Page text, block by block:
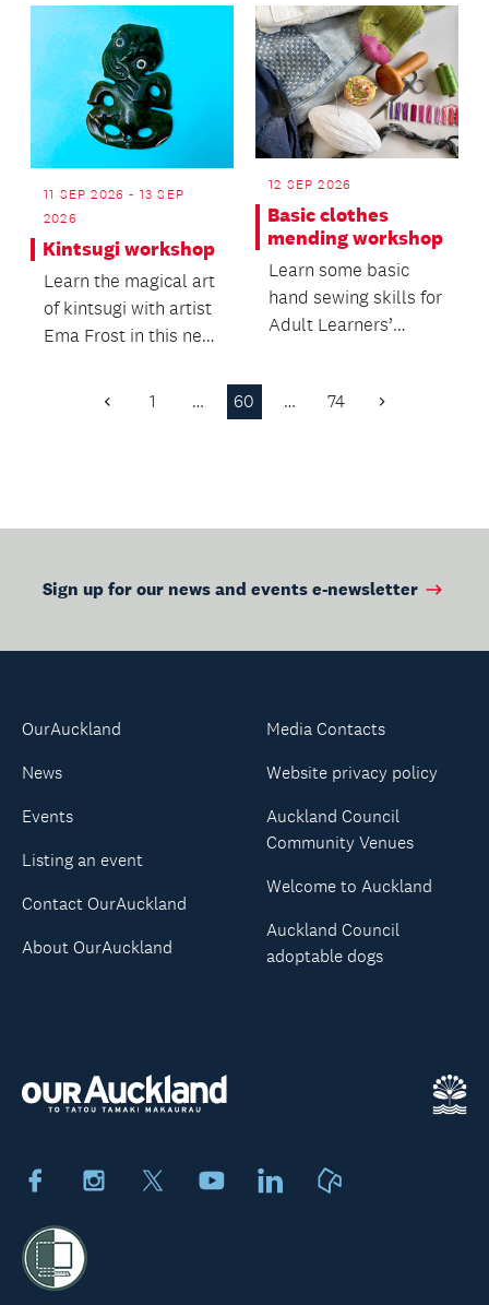
11 SEP 2026 - 13 SEP
2026
Kintsugi workshop
Learn the magical art
of kintsugi with artist
Ema Frost in this new
12 SEP 2026
Basic clothes
mending workshop
Learn some basic
hand sewing skills for
Adult Learners’
Previous
1 … 60 … 74 Next
Sign up for our news and events e-newsletter
FacebookInstagram YoutubeLinkedIn
OurAuckland
News
Events
Listing an event
Contact OurAuckland
About OurAuckland
Media Contacts
Website privacy policy
Auckland Council
Community Venues
Welcome to Auckland
Auckland Council
adoptable dogs